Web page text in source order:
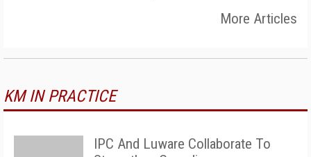
More Articles
KM IN PRACTICE
IPC And Luware Collaborate To